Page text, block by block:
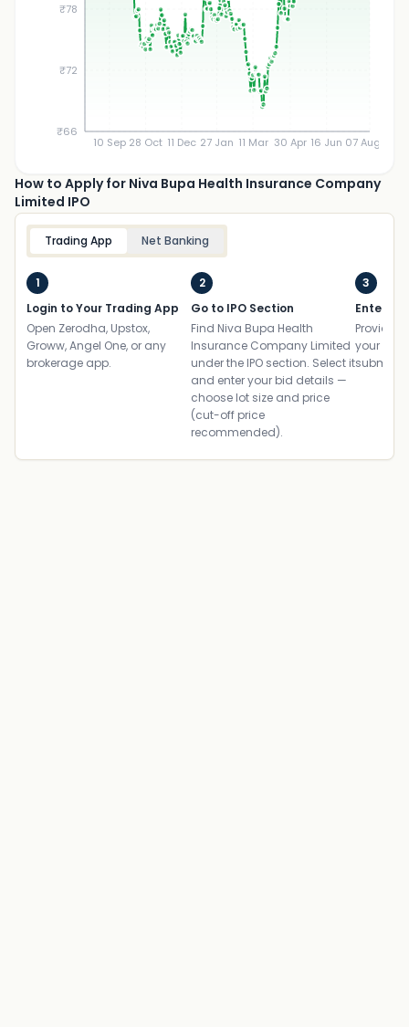
10 Sep 28 Oct 11 Dec 27 Jan 11 Mar 30 Apr 16 Jun 07 Aug
₹66
₹72
₹78
How to Apply for Niva Bupa Health Insurance Company
Limited IPO
Trading App Net Banking
1
Login to Your Trading App
Open Zerodha, Upstox,
Groww, Angel One, or any
brokerage app.
2
Go to IPO Section
Find Niva Bupa Health
Insurance Company Limited
under the IPO section. Select it
and enter your bid details —
choose lot size and price
(cut-off price
recommended).
3
Enter
Provide
your
submit